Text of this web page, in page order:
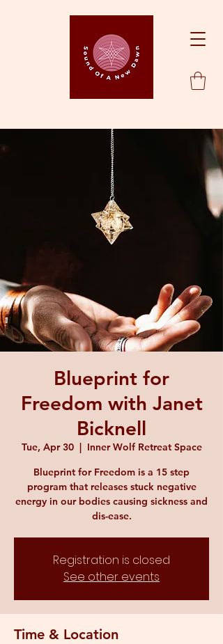
Blueprint for
Freedom with Janet
Bicknell
Tue, Apr 30
  |
Inner Wolf Retreat Space
Blueprint for Freedom is a 15 step
program that releases stuck negative
energy in our bodies causing sickness and
dis-ease.
Registration is closed
See other events
Time & Location